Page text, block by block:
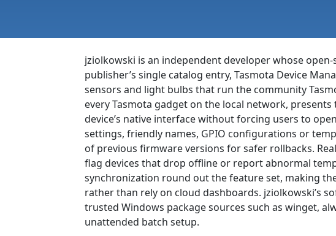
jziolkowski is an independent developer whose
publisher’s single catalog entry, Tasmota Device
sensors and light bulbs that run the community
every Tasmota gadget on the local network,
device’s native interface without forcing users to
settings, friendly names, GPIO configurations or
of previous firmware versions for safer rollbacks.
flag devices that drop offline or report abnormal
synchronization round out the feature set, making
rather than rely on cloud dashboards. jziolkowski’s
trusted Windows package sources such as winget,
unattended batch setup.